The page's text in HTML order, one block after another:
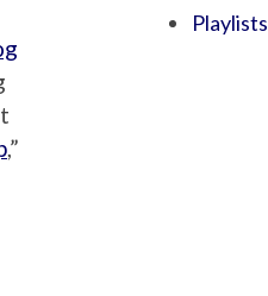
,”
Playlists